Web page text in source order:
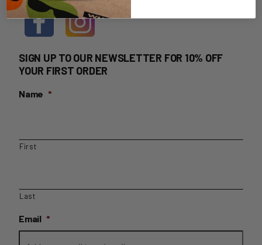
SIGN UP TO OUR NEWSLETTER FOR 10% OFF
YOUR FIRST ORDER
Name *
First
Last
Email *